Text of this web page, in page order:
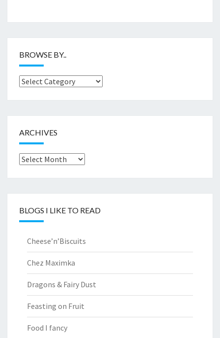
BROWSE BY..
Browse
ARCHIVES
Archives
BLOGS I LIKE TO READ
Cheese’n’Biscuits
Chez Maximka
Dragons & Fairy Dust
Feasting on Fruit
Food I fancy